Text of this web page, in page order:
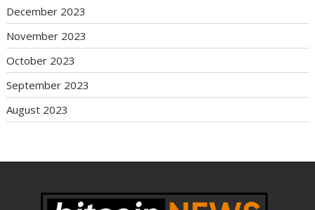
December 2023
November 2023
October 2023
September 2023
August 2023